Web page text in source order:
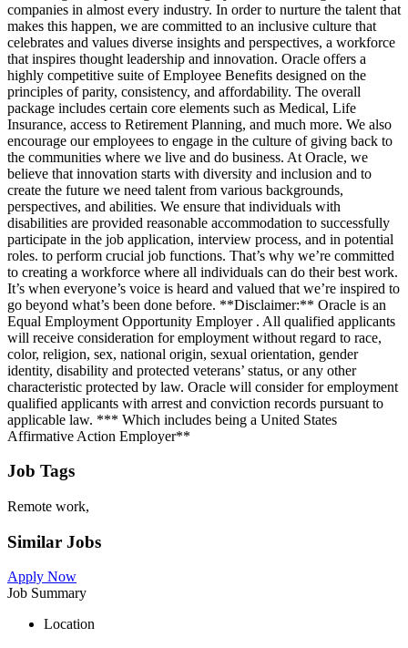
companies in almost every industry. In order to nurture the talent that
makes this happen, we are committed to an inclusive culture that
celebrates and values diverse insights and perspectives, a workforce
that inspires thought leadership and innovation. Oracle offers a
highly competitive suite of Employee Benefits designed on the
principles of parity, consistency, and affordability. The overall
package includes certain core elements such as Medical, Life
Insurance, access to Retirement Planning, and much more. We also
encourage our employees to engage in the culture of giving back to
the communities where we live and do business. At Oracle, we
believe that innovation starts with diversity and inclusion and to
create the future we need talent from various backgrounds,
perspectives, and abilities. We ensure that individuals with
disabilities are provided reasonable accommodation to successfully
participate in the job application, interview process, and in potential
roles. to perform crucial job functions. That’s why we’re committed
to creating a workforce where all individuals can do their best work.
It’s when everyone’s voice is heard and valued that we’re inspired to
go beyond what’s been done before. **Disclaimer:** Oracle is an
Equal Employment Opportunity Employer . All qualified applicants
will receive consideration for employment without regard to race,
color, religion, sex, national origin, sexual orientation, gender
identity, disability and protected veterans’ status, or any other
characteristic protected by law. Oracle will consider for employment
qualified applicants with arrest and conviction records pursuant to
applicable law. *** Which includes being a United States
Affirmative Action Employer**
Job Tags
Remote work,
Similar Jobs
Apply Now
Job Summary
Location